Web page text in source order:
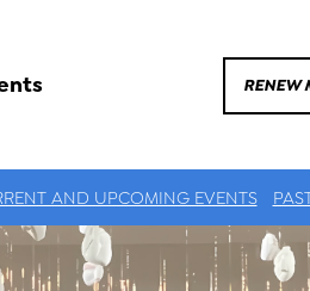
RENEW
AND UPCOMING EVENTS